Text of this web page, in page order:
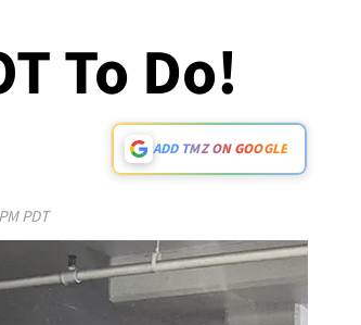
To Do!
ADD TMZ ON GOOGLE
PDT